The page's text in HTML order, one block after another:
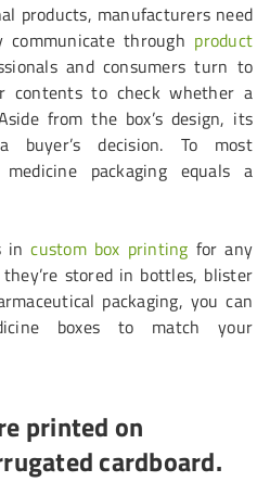
products, manufacturers need
through product
and consumers turn to
contents to check whether a
from the box’s design, its
buyer’s decision. To most
medicine packaging equals a
incustom box printing for any
stored in bottles, blister
packaging, you can
boxes to match your
printed on
cardboard.